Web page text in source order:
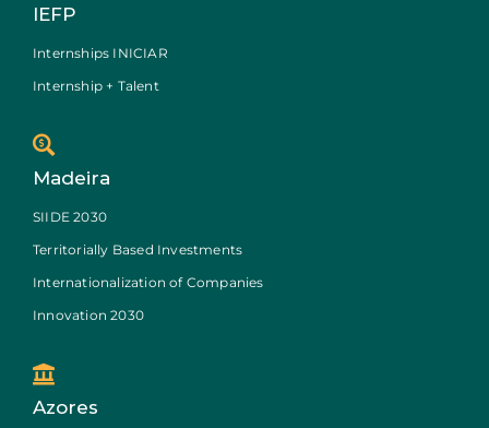
IEFP
Internships INICIAR
Internship + Talent
Madeira
SIIDE 2030
Territorially Based Investments
Internationalization of Companies
Innovation 2030
Azores